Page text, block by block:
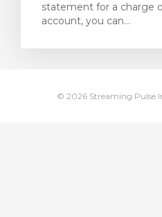
statement for a charge
account, you can...
© 2026 Streaming Pulse